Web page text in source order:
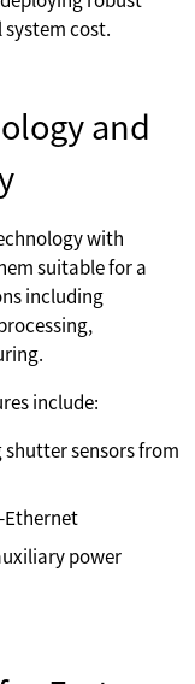
cost.
and
with
suitable for a
including
include:
sensors from
Ethernet
power